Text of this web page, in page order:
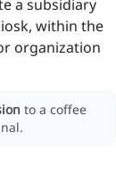
a subsidiary
within the
organization
to a coffee